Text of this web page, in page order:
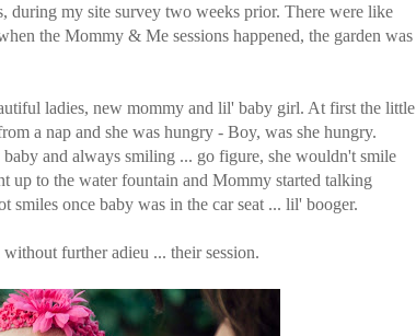
during my site survey two weeks prior. There were like
the Mommy & Me sessions happened, the garden was
ladies, new mommy and lil' baby girl. At first the little
a nap and she was hungry - Boy, was she hungry.
and always smiling ... go figure, she wouldn't smile
to the water fountain and Mommy started talking
smiles once baby was in the car seat ... lil' booger.
further adieu ... their session.